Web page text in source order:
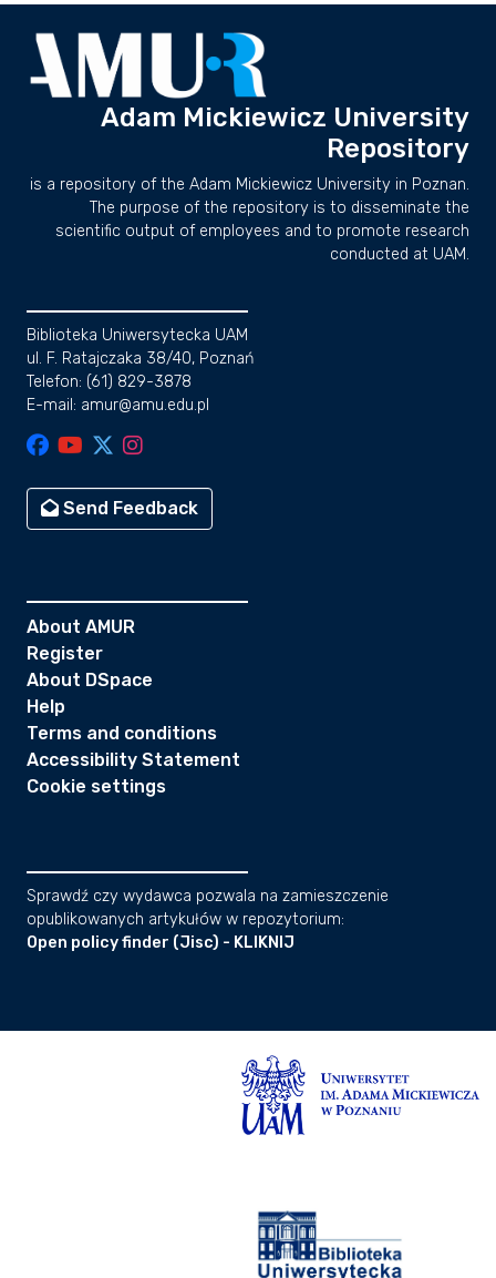
Adam Mickiewicz University
Repository
is a repository of the Adam Mickiewicz University in Poznan.
The purpose of the repository is to disseminate the
scientific output of employees and to promote research
conducted at UAM.
Biblioteka Uniwersytecka UAM
ul. F. Ratajczaka 38/40, Poznań
Telefon: (61) 829-3878
E-mail: amur@amu.edu.pl
Send Feedback
About AMUR
Register
About DSpace
Help
Terms and conditions
Accessibility Statement
Cookie settings
Sprawdź czy wydawca pozwala na zamieszczenie
opublikowanych artykułów w repozytorium:
Open policy finder (Jisc) - KLIKNIJ